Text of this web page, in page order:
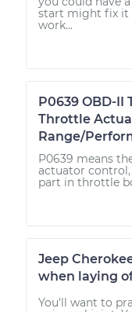
start might fix it
work...
P0639 OBD-II
Throttle
Range/
P0639 means
actuator
part in throttle
Jeep
when laying
You'll want to